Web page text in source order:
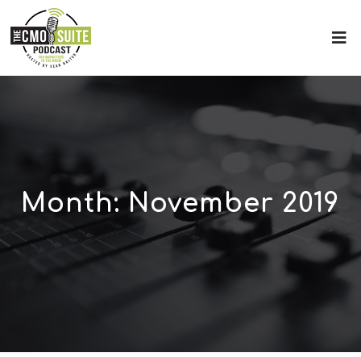
Month:November 2019